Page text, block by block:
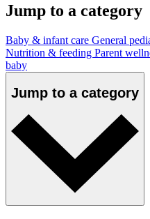
Jump to a category
Baby & infant care General
Nutrition & feeding Parent
baby
Jump to a category